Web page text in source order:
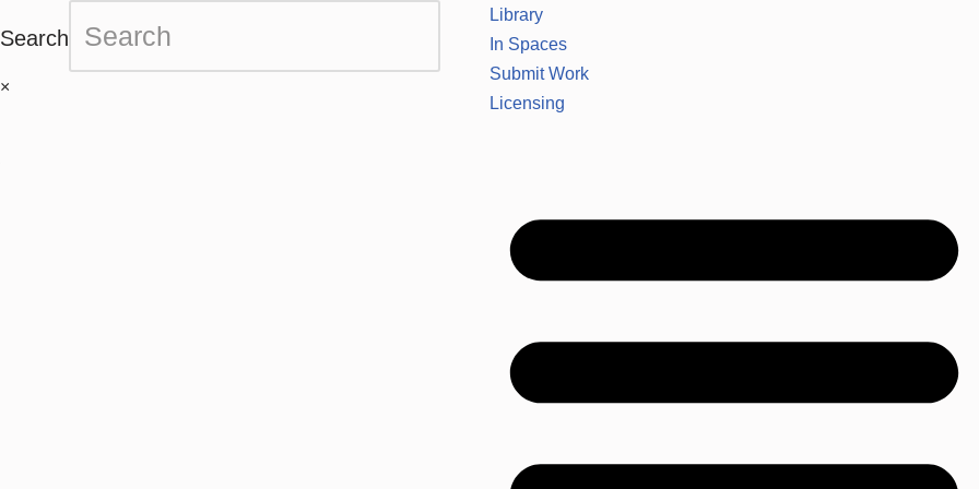
Search
×
Library
In Spaces
Submit Work
Licensing